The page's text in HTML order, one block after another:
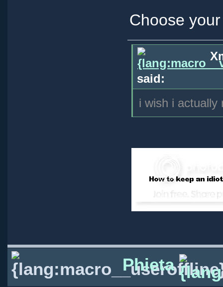
Choose
said:
i wish i actually
Phieta